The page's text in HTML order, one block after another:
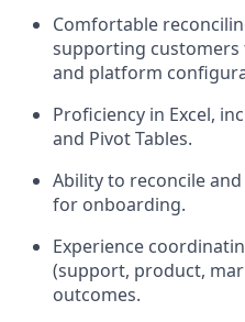
Comfortable
supporting
and platform
Proficiency in Excel,
and Pivot Tables.
Ability to reconcile
for onboarding.
Experience
(support, product,
outcomes.